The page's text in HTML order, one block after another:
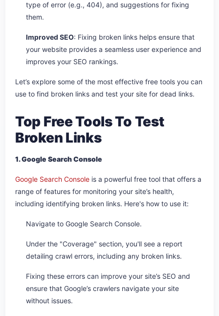
type of error (e.g., 404), and suggestions for fixing
them.
Improved SEO: Fixing broken links helps ensure that
your website provides a seamless user experience and
improves your SEO rankings.
Let’s explore some of the most effective free tools you can
use to find broken links and test your site for dead links.
Top Free Tools To Test
Broken Links
1. Google Search Console
Google Search Console is a powerful free tool that offers a
range of features for monitoring your site’s health,
including identifying broken links. Here's how to use it:
Navigate to Google Search Console.
Under the "Coverage" section, you'll see a report
detailing crawl errors, including any broken links.
Fixing these errors can improve your site’s SEO and
ensure that Google’s crawlers navigate your site
without issues.